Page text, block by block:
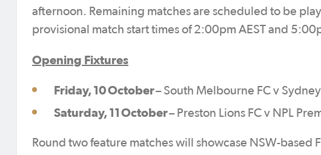
afternoon. Remaining matches are scheduled to be
provisional match start times of 2:00pm AEST and
Opening Fixtures
Friday, 10 October– South Melbourne FC v
Saturday, 11 October– Preston Lions FC v NPL
Round two feature matches will showcase NSW-based